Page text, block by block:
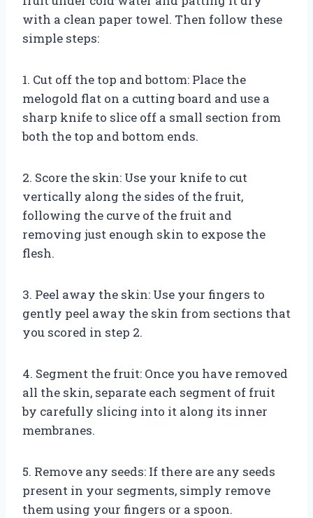
with a clean paper towel. Then follow these
simple steps:
1. Cut off the top and bottom: Place the
melogold flat on a cutting board and use a
sharp knife to slice off a small section from
both the top and bottom ends.
2. Score the skin: Use your knife to cut
vertically along the sides of the fruit,
following the curve of the fruit and
removing just enough skin to expose the
flesh.
3. Peel away the skin: Use your fingers to
gently peel away the skin from sections that
you scored in step 2.
4. Segment the fruit: Once you have removed
all the skin, separate each segment of fruit
by carefully slicing into it along its inner
membranes.
5. Remove any seeds: If there are any seeds
present in your segments, simply remove
them using your fingers or a spoon.